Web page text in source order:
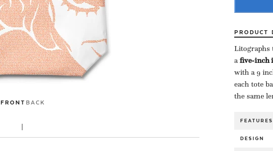
FRONT BACK
PRODUCT
Litographs
a ​five-inch
with a 9
each tote
the same
FEATURES
DESIGN